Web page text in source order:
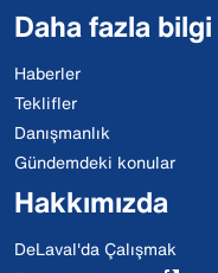
Daha fazla bilgi
Haberler
Teklifler
Danışmanlık
Gündemdeki konular
Hakkımızda
DeLaval'da Çalışmak